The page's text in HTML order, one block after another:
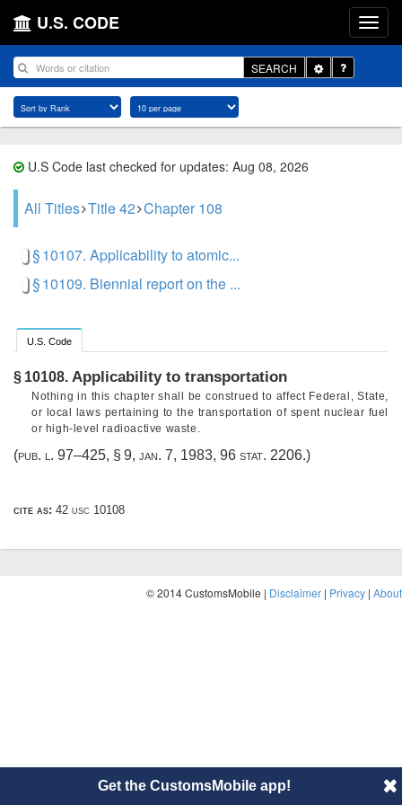
U.S. CODE
SEARCH
Toggle
Dropdown
U.S Code last checked for updates: Aug 08, 2026
All Titles Title 42 Chapter 108
§ 10107. Applicability to atomic...
§ 10109. Biennial report on the ...
U.S. Code
§ 10108. Applicability to transportation
Nothing in this chapter shall be construed to affect Federal, State,
or local laws pertaining to the transportation of spent nuclear fuel
or high-level radioactive waste.
(pub. l. 97–425, § 9, jan. 7, 1983, 96 stat. 2206.)
cite as: 42 usc 10108
© 2014 CustomsMobile | Disclaimer | Privacy | About
Get the CustomsMobile app!